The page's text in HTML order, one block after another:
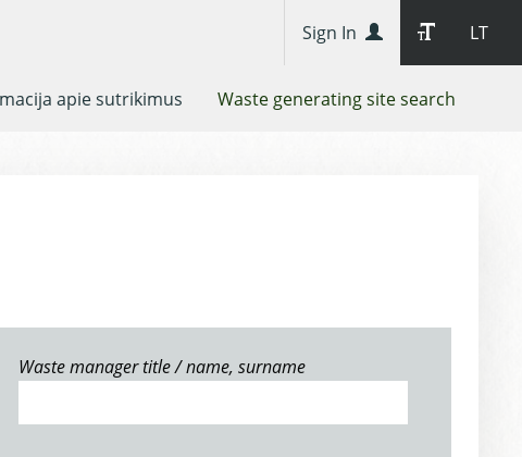
LT
Sign In
apie sutrikimus Waste generating site search
Waste manager title / name, surname